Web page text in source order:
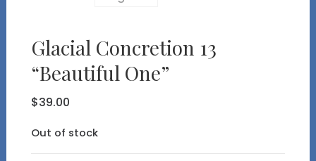
Glacial Concretion 13
“Beautiful One”
$39.00
Out of stock